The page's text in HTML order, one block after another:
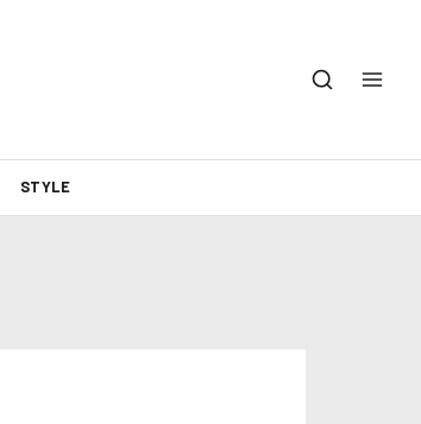
STYLE